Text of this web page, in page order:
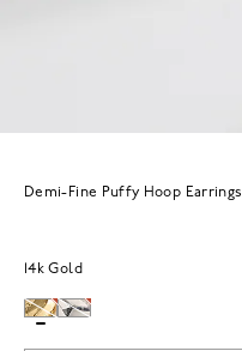
Demi-Fine Puffy Hoop Earrings
14k Gold